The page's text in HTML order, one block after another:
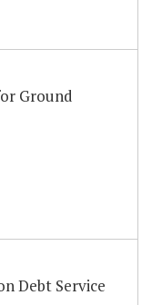
Ground
Debt Service